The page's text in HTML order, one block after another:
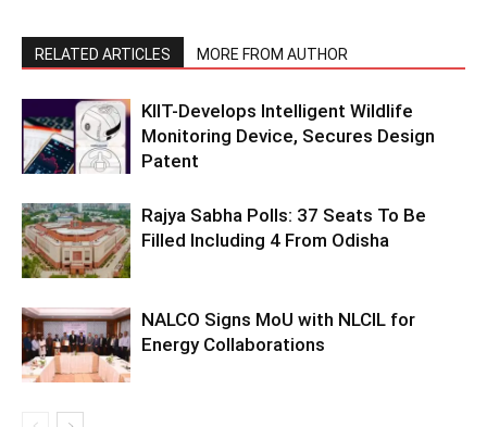
RELATED ARTICLES MORE FROM AUTHOR
KIIT-Develops Intelligent Wildlife
Monitoring Device, Secures Design
Patent
Rajya Sabha Polls: 37 Seats To Be
Filled Including 4 From Odisha
NALCO Signs MoU with NLCIL for
Energy Collaborations